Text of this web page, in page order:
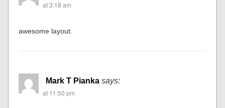
at 3:18 am
awesome layout.
Mark T Pianka says:
at 11:50 pm